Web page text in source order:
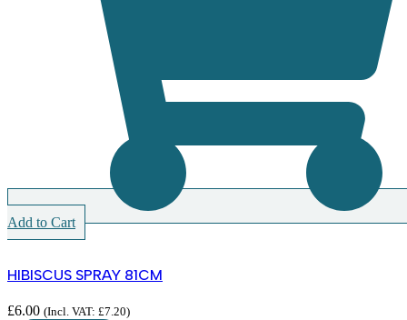
Add to Cart
HIBISCUS SPRAY 81CM
£6.00 (Incl. VAT: £7.20)